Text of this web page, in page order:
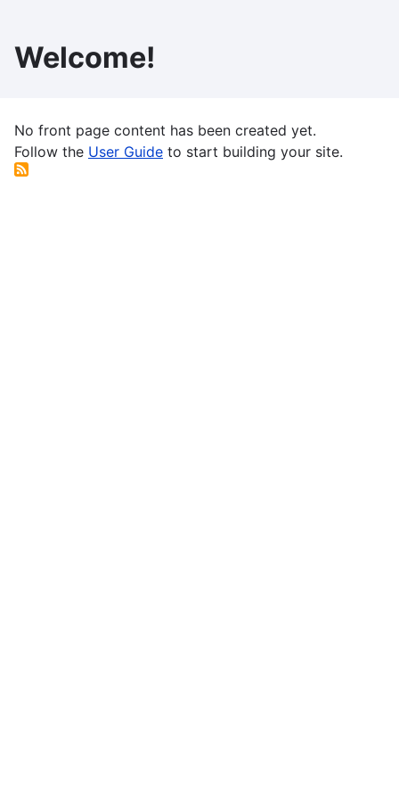
main
content
Welcome!
No front page content has been created yet.
Follow the User Guide to start building your site.